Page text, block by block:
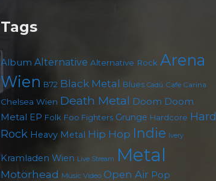
Tags
Album Alternative Alternative Rock Arena
Wien B72 Black Metal Blues Cadû Cafe Carina
Chelsea Wien Death Metal Doom Doom
Metal EP Folk Foo Fighters Grunge Hardcore Hard
Rock Heavy Metal Hip Hop Indie Ivery
Kramladen Wien Live Stream Metal
Motörhead Music Video Open Air Pop